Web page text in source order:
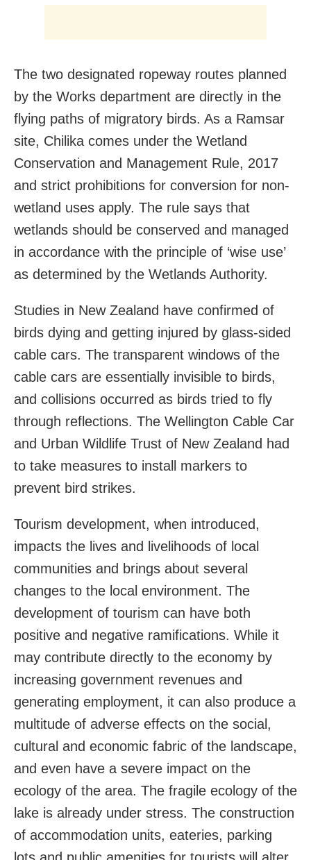
The two designated ropeway routes planned
by the Works department are directly in the
flying paths of migratory birds. As a Ramsar
site, Chilika comes under the Wetland
Conservation and Management Rule, 2017
and strict prohibitions for conversion for non-
wetland uses apply. The rule says that
wetlands should be conserved and managed
in accordance with the principle of ‘wise use’
as determined by the Wetlands Authority.
Studies in New Zealand have confirmed of
birds dying and getting injured by glass-sided
cable cars. The transparent windows of the
cable cars are essentially invisible to birds,
and collisions occurred as birds tried to fly
through reflections. The Wellington Cable Car
and Urban Wildlife Trust of New Zealand had
to take measures to install markers to
prevent bird strikes.
Tourism development, when introduced,
impacts the lives and livelihoods of local
communities and brings about several
changes to the local environment. The
development of tourism can have both
positive and negative ramifications. While it
may contribute directly to the economy by
increasing government revenues and
generating employment, it can also produce a
multitude of adverse effects on the social,
cultural and economic fabric of the landscape,
and even have a severe impact on the
ecology of the area. The fragile ecology of the
lake is already under stress. The construction
of accommodation units, eateries, parking